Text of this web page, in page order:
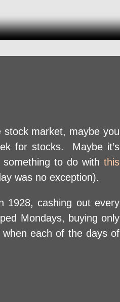
market, maybe you
for stocks. Maybe it’s
to do with this
was no exception).
1928, cashing out every
Mondays, buying only
each of the days of